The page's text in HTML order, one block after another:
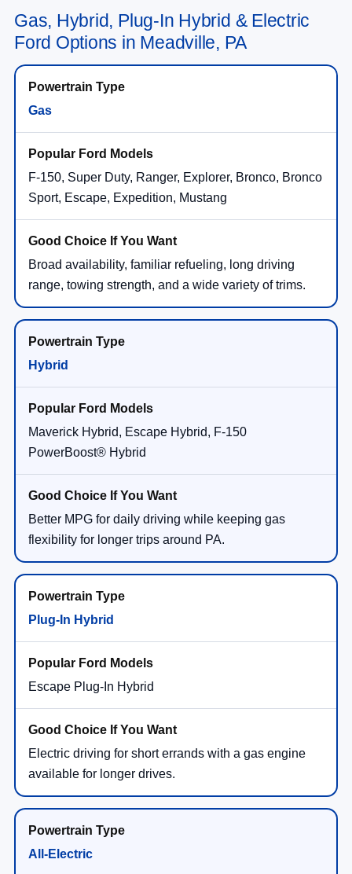
Gas, Hybrid, Plug-In Hybrid & Electric
Ford Options in Meadville, PA
Gas
F-150, Super Duty, Ranger, Explorer, Bronco, Bronco
Sport, Escape, Expedition, Mustang
Broad availability, familiar refueling, long driving
range, towing strength, and a wide variety of trims.
Hybrid
Maverick Hybrid, Escape Hybrid, F-150
PowerBoost® Hybrid
Better MPG for daily driving while keeping gas
flexibility for longer trips around PA.
Plug-In Hybrid
Escape Plug-In Hybrid
Electric driving for short errands with a gas engine
available for longer drives.
All-Electric